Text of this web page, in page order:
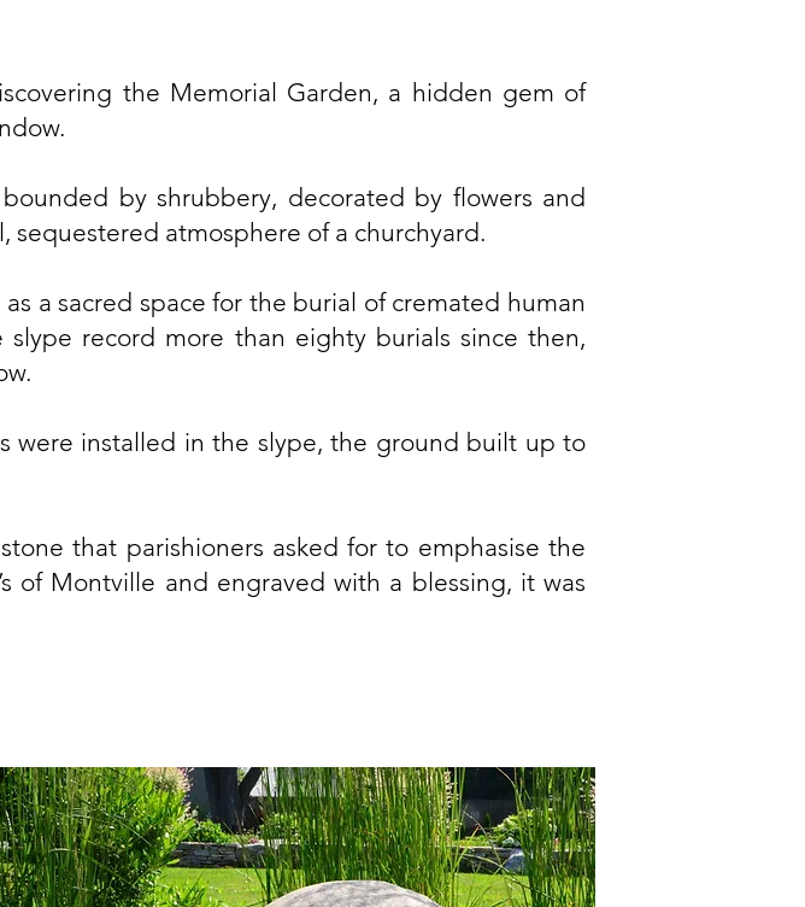
the Memorial Garden, a hidden gem of
by shrubbery, decorated by flowers and
atmosphere of a churchyard.
a sacred space for the burial of cremated human
record more than eighty burials since then,
were installed in the slype, the ground built up to
that parishioners asked for to emphasise the
of Montville and engraved with a blessing, it was